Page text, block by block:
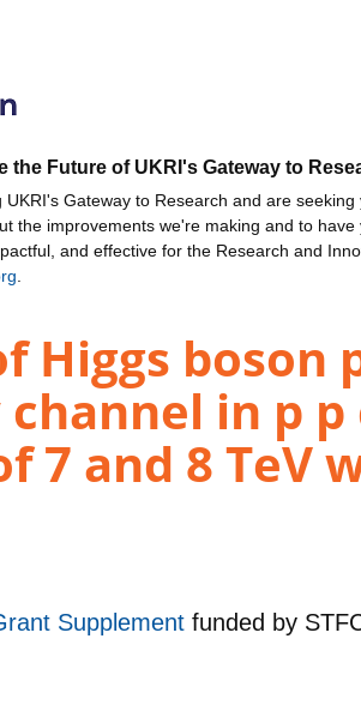
the Future of UKRI's Gateway to
UKRI's Gateway to Research and are
the improvements we're making and to
and effective for the Research and
Higgs boson
in p
7 and 8 TeV
Supplement funded by